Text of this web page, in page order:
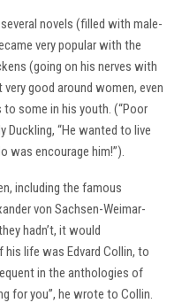
novels (filled with male-
very popular with the
(going on his nerves with
good around women, even
some in his youth. (“Poor
Duckling, “He wanted to live
was encourage him!”).
including the famous
von Sachsen-Weimar-
hadn’t, it would
life was Edvard Collin, to
in the anthologies of
for you”, he wrote to Collin.